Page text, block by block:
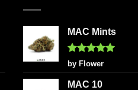
be
chosen
MAC Mints
Rated5
out of 5
by Flower
MAC 10